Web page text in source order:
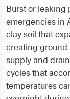
Burst or leaking
emergencies in
clay soil that
creating ground
supply and
cycles that
temperatures